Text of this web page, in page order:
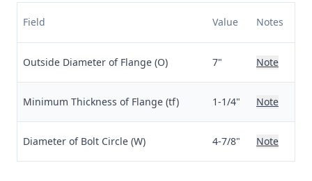
Field Value Notes
Outside Diameter of Flange (O) 7" Note
Minimum Thickness of Flange (tf) 1-1/4" Note
Diameter of Bolt Circle (W) 4-7/8" Note